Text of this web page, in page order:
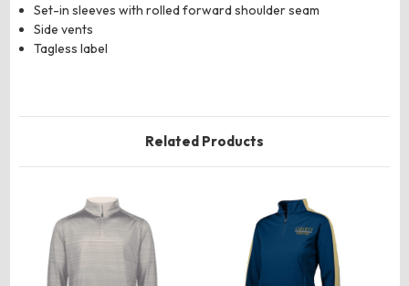
Set-in sleeves with rolled forward shoulder seam
Side vents
Tagless label
Related Products